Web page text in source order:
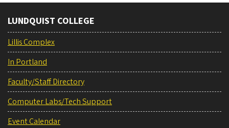
LUNDQUIST COLLEGE
Lillis Complex
In Portland
Faculty/Staff Directory
Computer Labs/Tech Support
Event Calendar